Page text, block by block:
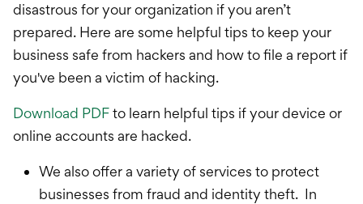
disastrous for your organization if you aren’t
prepared. Here are some helpful tips to keep your
business safe from hackers and how to file a report if
you've been a victim of hacking.
Download PDFto learn helpful tips if your device or
online accounts are hacked.
We also offer a variety of services to protect
businesses from fraud and identity theft. In